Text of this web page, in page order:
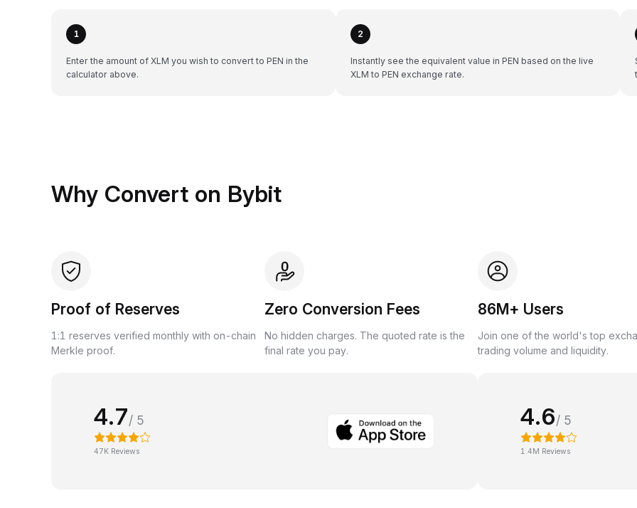
1
Enter the amount of XLM you wish to convert to PEN in the
calculator above.
2
Instantly see the equivalent value in PEN based on the live
XLM to PEN exchange rate.
Why Convert on Bybit
Proof of Reserves
1:1 reserves verified monthly with on-chain
Merkle proof.
Zero Conversion Fees
No hidden charges. The quoted rate is the
final rate you pay.
86M+ Users
Join one of the world's top
trading volume and liquidity.
4.7/ 5
47K Reviews
4.6/ 5
1.4M Reviews